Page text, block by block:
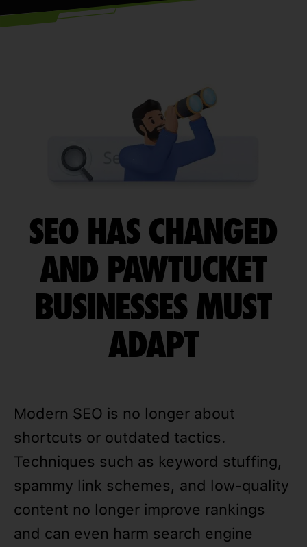
SEO HAS CHANGED
AND PAWTUCKET
BUSINESSES MUST
ADAPT
Modern SEO is no longer about
shortcuts or outdated tactics.
Techniques such as keyword stuffing,
spammy link schemes, and low-quality
content no longer improve rankings
and can even harm search engine